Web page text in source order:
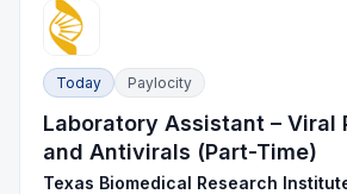
Today Paylocity
Laboratory Assistant – Viral
and Antivirals (Part-Time)
Texas Biomedical Research